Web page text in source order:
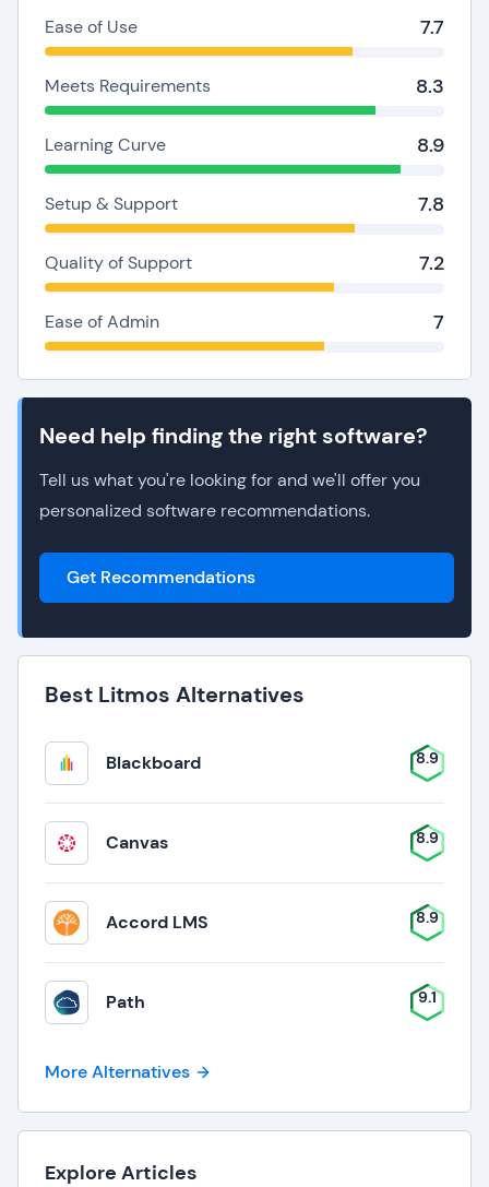
Ease of Use 7.7
Meets Requirements 8.3
Learning Curve 8.9
Setup & Support 7.8
Quality of Support 7.2
Ease of Admin 7
Need help finding the right software?
Tell us what you're looking for and we'll offer you
personalized software recommendations.
Get Recommendations
Best Litmos Alternatives
Blackboard 8.9
Canvas 8.9
Accord LMS 8.9
Path 9.1
More Alternatives
Explore Articles